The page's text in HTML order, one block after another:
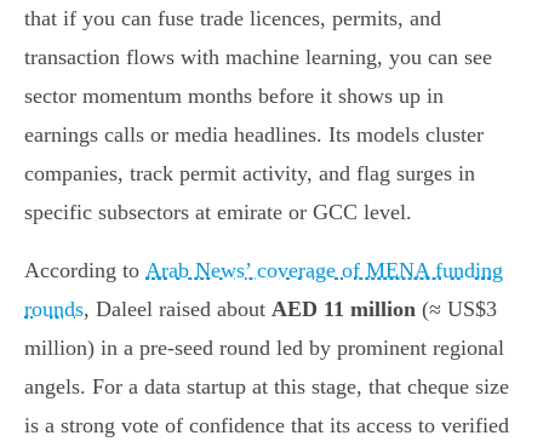
that if you can fuse trade licences, permits, and
transaction flows with machine learning, you can see
sector momentum months before it shows up in
earnings calls or media headlines. Its models cluster
companies, track permit activity, and flag surges in
specific subsectors at emirate or GCC level.
According to Arab News’ coverage of MENA funding
rounds, Daleel raised about AED 11 million (≈ US$3
million) in a pre-seed round led by prominent regional
angels. For a data startup at this stage, that cheque size
is a strong vote of confidence that its access to verified